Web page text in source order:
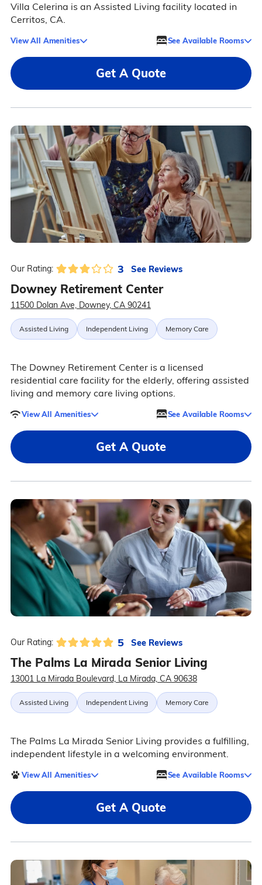
Villa Celerina is an Assisted Living facility located in
Cerritos, CA.
View All Amenities See Available Rooms
Get A Quote
Our Rating: 3 See Reviews
Downey Retirement Center
11500 Dolan Ave, Downey, CA 90241
Assisted Living Independent Living Memory Care
The Downey Retirement Center is a licensed
residential care facility for the elderly, offering assisted
living and memory care living options.
View All Amenities See Available Rooms
Get A Quote
Our Rating: 5 See Reviews
The Palms La Mirada Senior Living
13001 La Mirada Boulevard, La Mirada, CA 90638
Assisted Living Independent Living Memory Care
The Palms La Mirada Senior Living provides a fulfilling,
independent lifestyle in a welcoming environment.
View All Amenities See Available Rooms
Get A Quote